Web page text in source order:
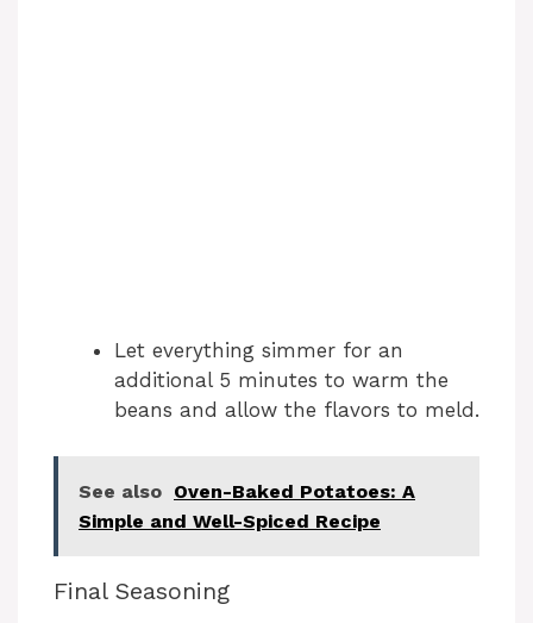
Let everything simmer for an
additional 5 minutes to warm the
beans and allow the flavors to meld.
See also Oven-Baked Potatoes: A
Simple and Well-Spiced Recipe
Final Seasoning